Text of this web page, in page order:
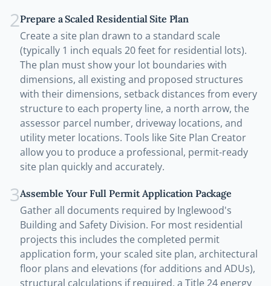
2Prepare a Scaled Residential Site Plan
Create a site plan drawn to a standard scale
(typically 1 inch equals 20 feet for residential lots).
The plan must show your lot boundaries with
dimensions, all existing and proposed structures
with their dimensions, setback distances from every
structure to each property line, a north arrow, the
assessor parcel number, driveway locations, and
utility meter locations. Tools like Site Plan Creator
allow you to produce a professional, permit-ready
site plan quickly and accurately.
3Assemble Your Full Permit Application Package
Gather all documents required by Inglewood's
Building and Safety Division. For most residential
projects this includes the completed permit
application form, your scaled site plan, architectural
floor plans and elevations (for additions and ADUs),
structural calculations if required, a Title 24 energy